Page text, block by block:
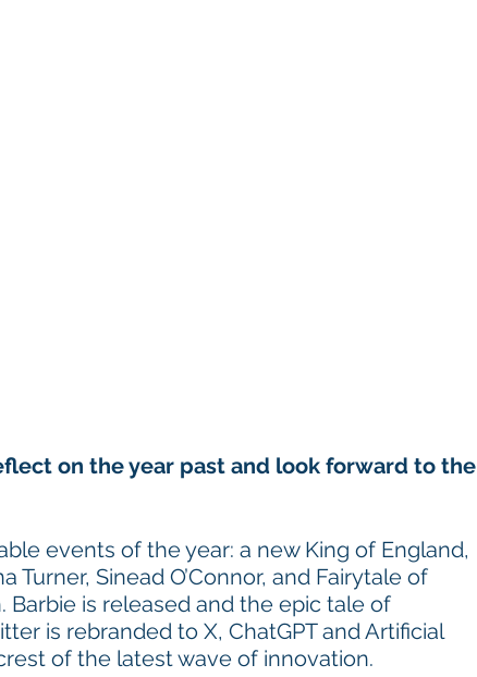
on the year past and look forward to the
events of the year: a new King of England,
Turner, Sinead O’Connor, and Fairytale of
Barbie is released and the epic tale of
is rebranded to X, ChatGPT and Artificial
of the latest wave of innovation.